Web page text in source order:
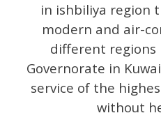
in ishbiliya region
modern and air-
different regions
Governorate in
service of the
without